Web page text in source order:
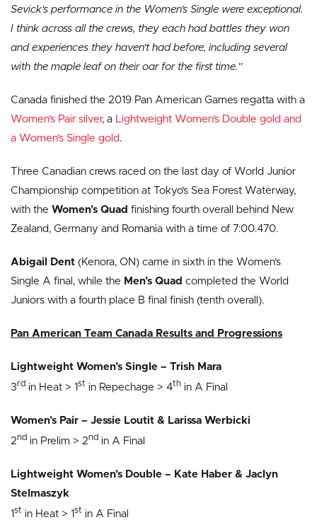
Sevick’s performance in the Women’s Single were exceptional.
I think across all the crews, they each had battles they won
and experiences they haven’t had before, including several
with the maple leaf on their oar for the first time.”
Canada finished the 2019 Pan American Games regatta with a
Women’s Pair silver, a Lightweight Women’s Double gold and
a Women’s Single gold .
Three Canadian crews raced on the last day of World Junior
Championship competition at Tokyo’s Sea Forest Waterway,
with the Women’s Quad finishing fourth overall behind New
Zealand, Germany and Romania with a time of 7:00.470.
Abigail Dent (Kenora, ON) came in sixth in the Women’s
Single A final, while the Men’s Quad completed the World
Juniors with a fourth place B final finish (tenth overall).
Pan American Team Canada Results and Progressions
Lightweight Women’s Single – Trish Mara
3rd in Heat > 1st in Repechage > 4th in A Final
Women’s Pair – Jessie Loutit & Larissa Werbicki
2nd in Prelim > 2nd in A Final
Lightweight Women’s Double – Kate Haber & Jaclyn
Stelmaszyk
1st in Heat > 1st in A Final